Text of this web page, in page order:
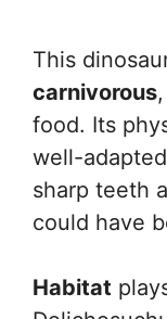
This
carnivorous
food. Its
well-
sharp teeth
could have
Habitat